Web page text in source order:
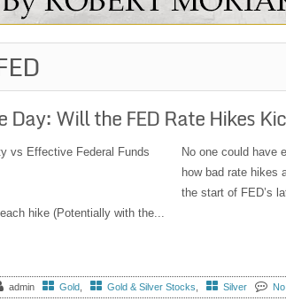
Day: Will the FED Rate Hikes
No one could have
how bad rate hikes
the start of FED’s
hike (Potentially with the...
admin Gold, Gold & Silver Stocks Silver